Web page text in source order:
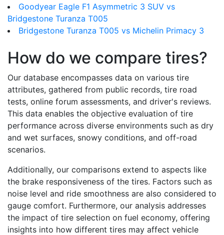
Goodyear Eagle F1 Asymmetric 3 SUV vs
Bridgestone Turanza T005
Bridgestone Turanza T005 vs Michelin Primacy 3
How do we compare tires?
Our database encompasses data on various tire
attributes, gathered from public records, tire road
tests, online forum assessments, and driver's reviews.
This data enables the objective evaluation of tire
performance across diverse environments such as dry
and wet surfaces, snowy conditions, and off-road
scenarios.
Additionally, our comparisons extend to aspects like
the brake responsiveness of the tires. Factors such as
noise level and ride smoothness are also considered to
gauge comfort. Furthermore, our analysis addresses
the impact of tire selection on fuel economy, offering
insights into how different tires may affect vehicle